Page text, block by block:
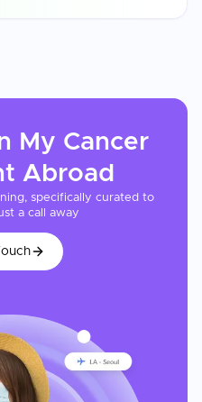
My Cancer
Abroad
specifically curated to
a call away